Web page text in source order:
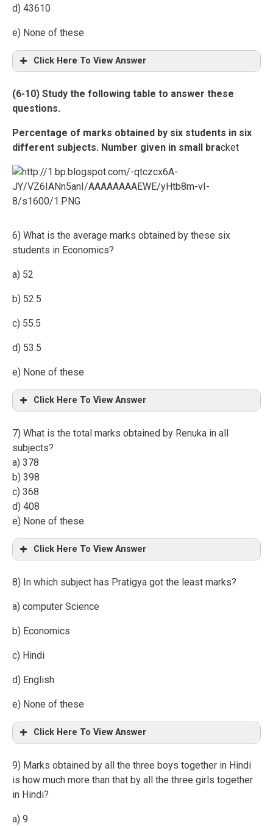
d) 43610
e) None of these
Click Here To View Answer
(6-10) Study the following table to answer these
questions.
Percentage of marks obtained by six students in six
different subjects. Number given in small bracket
6) What is the average marks obtained by these six
students in Economics?
a) 52
b) 52.5
c) 55.5
d) 53.5
e) None of these
Click Here To View Answer
7) What is the total marks obtained by Renuka in all
subjects?
a) 378
b) 398
c) 368
d) 408
e) None of these
Click Here To View Answer
8) In which subject has Pratigya got the least marks?
a) computer Science
b) Economics
c) Hindi
d) English
e) None of these
Click Here To View Answer
9) Marks obtained by all the three boys together in Hindi
is how much more than that by all the three girls together
in Hindi?
a) 9